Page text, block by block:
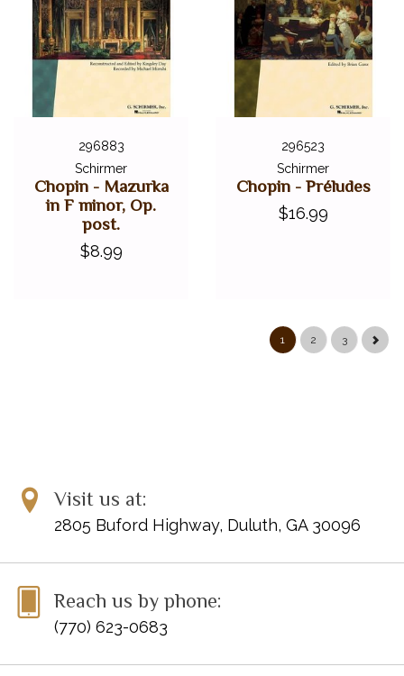
296883
Schirmer
Chopin - Mazurka
in F minor, Op.
post.
$8.99
296523
Schirmer
Chopin - Préludes
$16.99
1 2 3
Visit us at:
2805 Buford Highway, Duluth, GA 30096
Reach us by phone:
(770) 623-0683